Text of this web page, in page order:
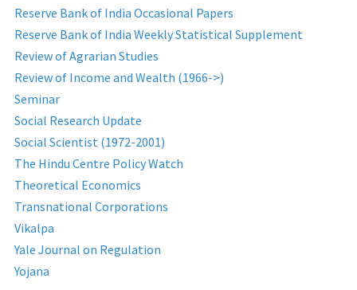
Reserve Bank of India Occasional Papers
Reserve Bank of India Weekly Statistical Supplement
Review of Agrarian Studies
Review of Income and Wealth (1966->)
Seminar
Social Research Update
Social Scientist (1972-2001)
The Hindu Centre Policy Watch
Theoretical Economics
Transnational Corporations
Vikalpa
Yale Journal on Regulation
Yojana